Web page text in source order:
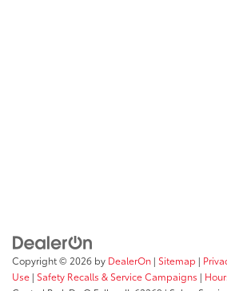
Copyright © 2026 by DealerOn | Sitemap |
Use | Safety Recalls & Service Campaigns |